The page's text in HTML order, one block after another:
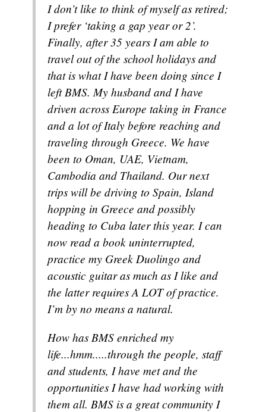
I don’t like to think of myself as retired;
I prefer ‘taking a gap year or 2’.
Finally, after 35 years I am able to
travel out of the school holidays and
that is what I have been doing since I
left BMS. My husband and I have
driven across Europe taking in France
and a lot of Italy before reaching and
traveling through Greece. We have
been to Oman, UAE, Vietnam,
Cambodia and Thailand. Our next
trips will be driving to Spain, Island
hopping in Greece and possibly
heading to Cuba later this year. I can
now read a book uninterrupted,
practice my Greek Duolingo and
acoustic guitar as much as I like and
the latter requires A LOT of practice.
I’m by no means a natural.
How has BMS enriched my
life...hmm.....through the people, staff
and students, I have met and the
opportunities I have had working with
them all. BMS is a great community I